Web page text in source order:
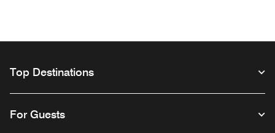
Top Destinations
For Guests